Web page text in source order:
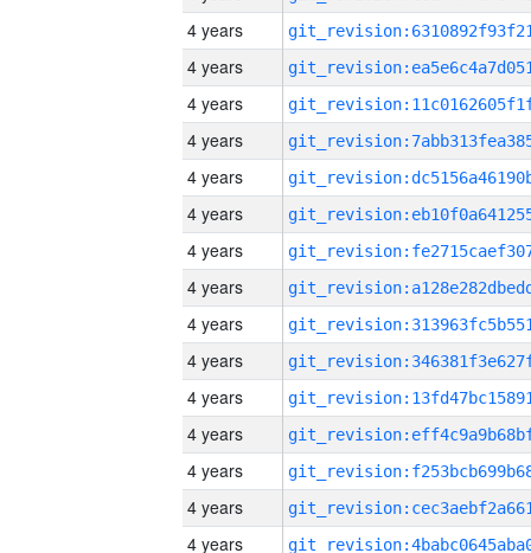
4 years
4 years
4 years
4 years
4 years
4 years
4 years
4 years
4 years
4 years
4 years
4 years
4 years
4 years
4 years